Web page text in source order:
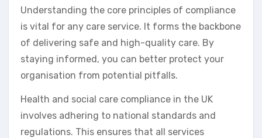
Understanding the core principles of compliance
is vital for any care service. It forms the backbone
of delivering safe and high-quality care. By
staying informed, you can better protect your
organisation from potential pitfalls.
Health and social care compliance in the UK
involves adhering to national standards and
regulations. This ensures that all services